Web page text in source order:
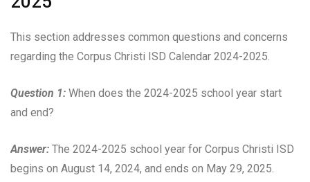
This section addresses common questions and concerns
regarding the Corpus Christi ISD Calendar 2024-2025.
Question 1: When does the 2024-2025 school year start
and end?
Answer: The 2024-2025 school year for Corpus Christi ISD
begins on August 14, 2024, and ends on May 29, 2025.